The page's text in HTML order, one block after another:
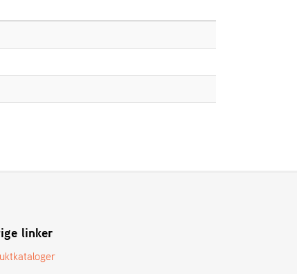
linker